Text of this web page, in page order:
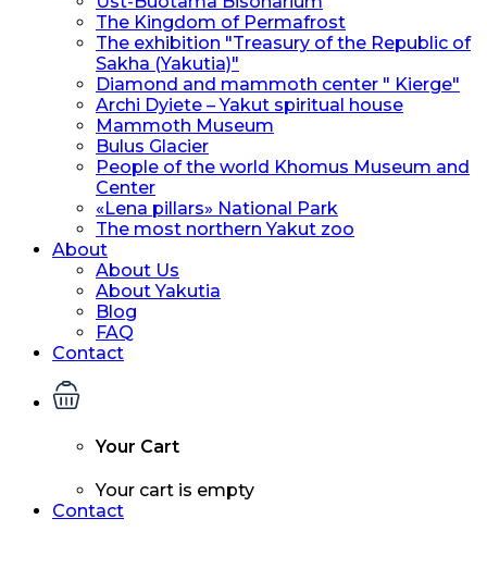
The Kingdom of Permafrost
The exhibition "Treasury of the Republic of
Sakha (Yakutia)"
Diamond and mammoth center " Kierge"
Archi Dyiete – Yakut spiritual house
Mammoth Museum
Bulus Glacier
People of the world Khomus Museum and
Center
«Lena pillars» National Park
The most northern Yakut zoo
About
About Us
About Yakutia
Blog
FAQ
Contact
Your Cart
Your cart is empty
Contact